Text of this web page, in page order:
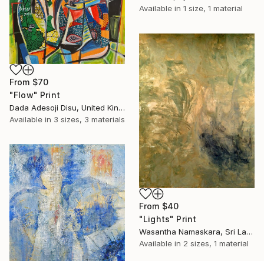
Available in 1 size, 1 material
From $70
"Flow" Print
Dada Adesoji Disu, United Kingdom
Available in 3 sizes, 3 materials
From $40
"Lights" Print
Wasantha Namaskara, Sri Lanka
Available in 2 sizes, 1 material